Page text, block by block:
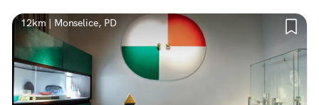
12km | Monselice, PD